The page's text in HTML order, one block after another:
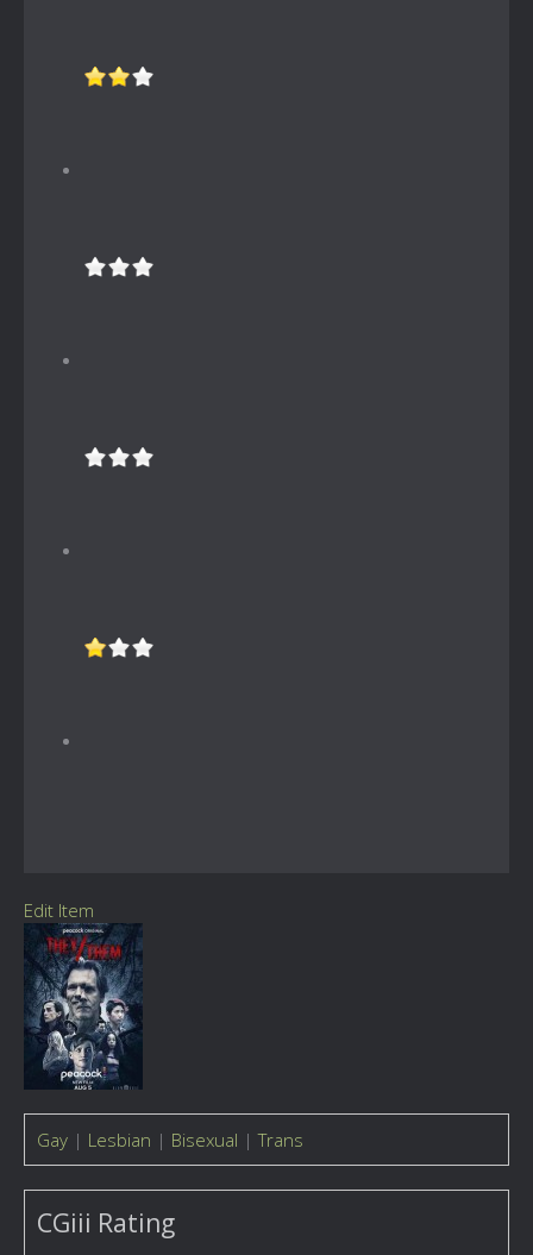
Edit Item
Gay | Lesbian | Bisexual |Trans
CGiii Rating